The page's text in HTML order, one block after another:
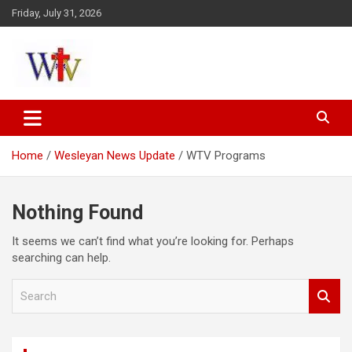
Skip
to
Friday, July 31, 2026
Wesleyan News
Home Wesleyan News Update WTV Programs
Nothing Found
It seems we can’t find what you’re looking for. Perhaps
searching can help.